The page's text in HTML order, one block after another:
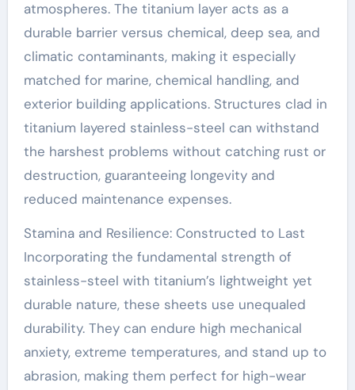
atmospheres. The titanium layer acts as a
durable barrier versus chemical, deep sea, and
climatic contaminants, making it especially
matched for marine, chemical handling, and
exterior building applications. Structures clad in
titanium layered stainless-steel can withstand
the harshest problems without catching rust or
destruction, guaranteeing longevity and
reduced maintenance expenses.
Stamina and Resilience: Constructed to Last
Incorporating the fundamental strength of
stainless-steel with titanium’s lightweight yet
durable nature, these sheets use unequaled
durability. They can endure high mechanical
anxiety, extreme temperatures, and stand up to
abrasion, making them perfect for high-wear